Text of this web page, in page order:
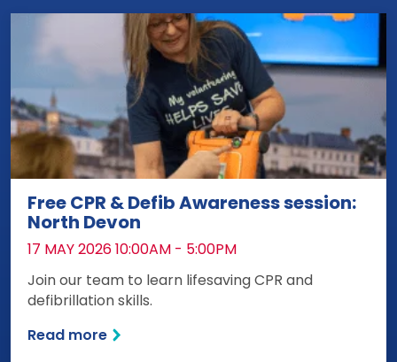
Free CPR & Defib Awareness session:
North Devon
DATE:
17 MAY 2026 10:00AM - 5:00PM
Join our team to learn lifesaving CPR and
defibrillation skills.
Read more